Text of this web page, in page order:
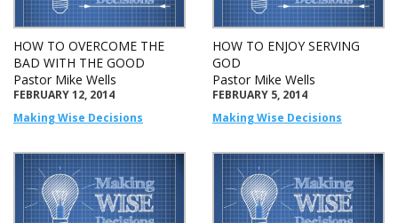
HOW TO OVERCOME THE
BAD WITH THE GOOD
Pastor Mike Wells
FEBRUARY 12, 2014
Making Wise Decisions
HOW TO ENJOY SERVING
GOD
Pastor Mike Wells
FEBRUARY 5, 2014
Making Wise Decisions